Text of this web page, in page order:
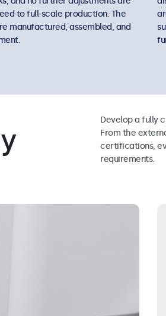
to full-scale production. The
manufactured, assembled, and
Develop a fully
From the
certifications,
requirements.